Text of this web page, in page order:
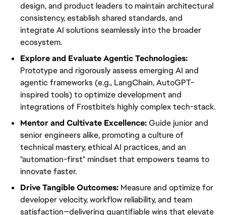
design, and product leaders to maintain architectural
consistency, establish shared standards, and
integrate AI solutions seamlessly into the broader
ecosystem.
Explore and Evaluate Agentic Technologies:
Prototype and rigorously assess emerging AI and
agentic frameworks (e.g., LangChain, AutoGPT-
inspired tools) to optimize development and
integrations of Frostbite's highly complex tech-stack.
Mentor and Cultivate Excellence:Guide junior and
senior engineers alike, promoting a culture of
technical mastery, ethical AI practices, and an
"automation-first" mindset that empowers teams to
innovate faster.
Drive Tangible Outcomes: Measure and optimize for
developer velocity, workflow reliability, and team
satisfaction—delivering quantifiable wins that elevate